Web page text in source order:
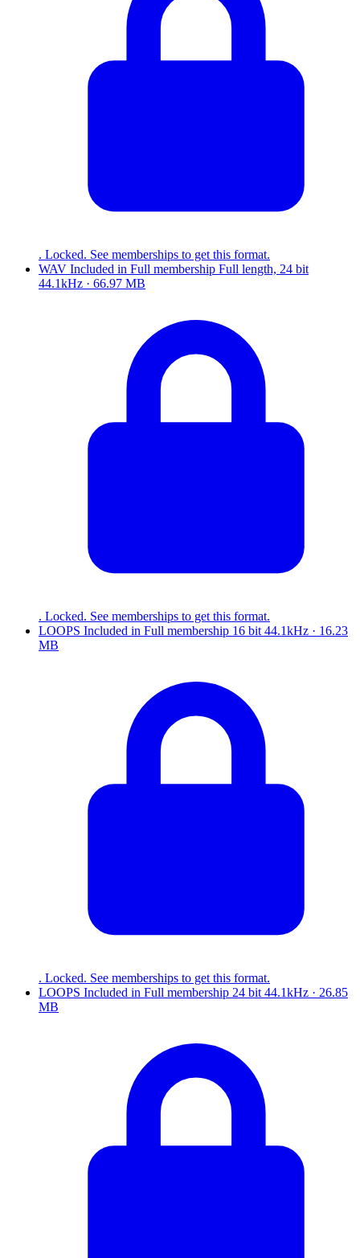
. Locked. See memberships to get this format.
WAV Included in Full membership Full length, 24 bit
44.1kHz · 66.97 MB
. Locked. See memberships to get this format.
LOOPS Included in Full membership 16 bit 44.1kHz · 16.23
MB
. Locked. See memberships to get this format.
LOOPS Included in Full membership 24 bit 44.1kHz · 26.85
MB